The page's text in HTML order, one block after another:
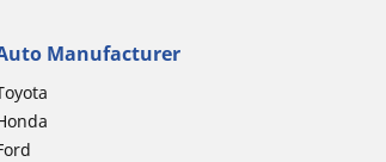
Manufacturer